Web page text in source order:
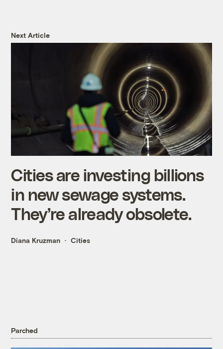
Next Article
Cities are investing billions
in new sewage systems.
They’re already obsolete.
Diana Kruzman Cities
Parched